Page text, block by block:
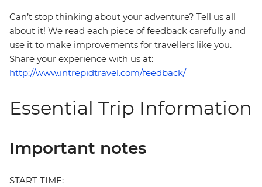
Can’t stop thinking about your adventure? Tell us all
about it! We read each piece of feedback carefully and
use it to make improvements for travellers like you.
Share your experience with us at:
http://www.intrepidtravel.com/feedback/
Essential Trip Information
Important notes
START TIME: